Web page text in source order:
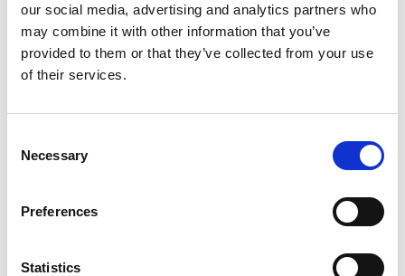
our social media, advertising and analytics partners who
may combine it with other information that you’ve
provided to them or that they’ve collected from your use
of their services.
Selection
Necessary
Preferences
Statistics